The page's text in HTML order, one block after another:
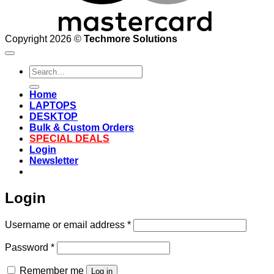
Copyright 2026 © Techmore Solutions
Search
for:
Home
LAPTOPS
DESKTOP
Bulk & Custom Orders
SPECIAL DEALS
Login
Newsletter
Login
Username or email address *Required
Password *Required
Remember me Log in